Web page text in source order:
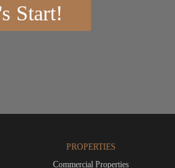
Start!
PROPERTIES
Commercial Properties